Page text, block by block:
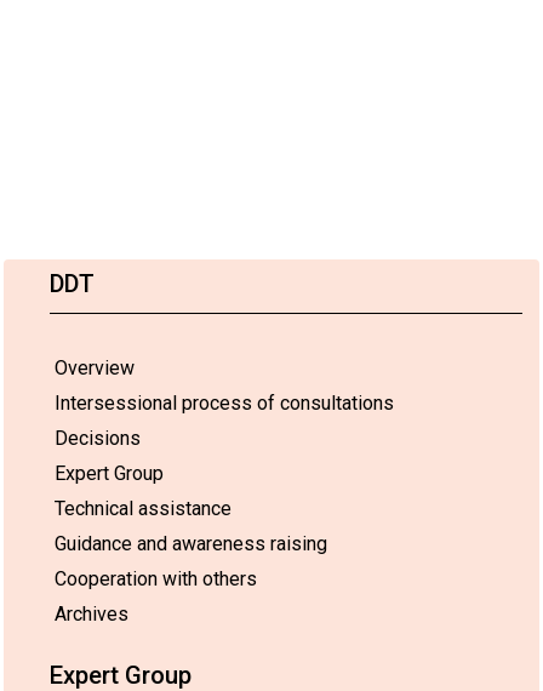
DDT
Overview
Intersessional process of consultations
Decisions
Expert Group
Technical assistance
Guidance and awareness raising
Cooperation with others
Archives
Expert Group